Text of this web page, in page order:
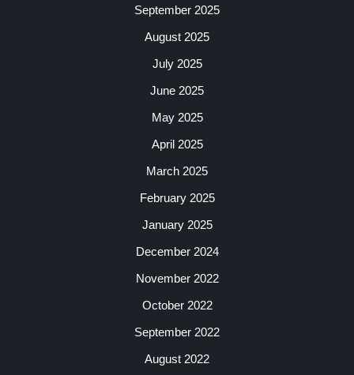
September 2025
August 2025
July 2025
June 2025
May 2025
April 2025
March 2025
February 2025
January 2025
December 2024
November 2022
October 2022
September 2022
August 2022